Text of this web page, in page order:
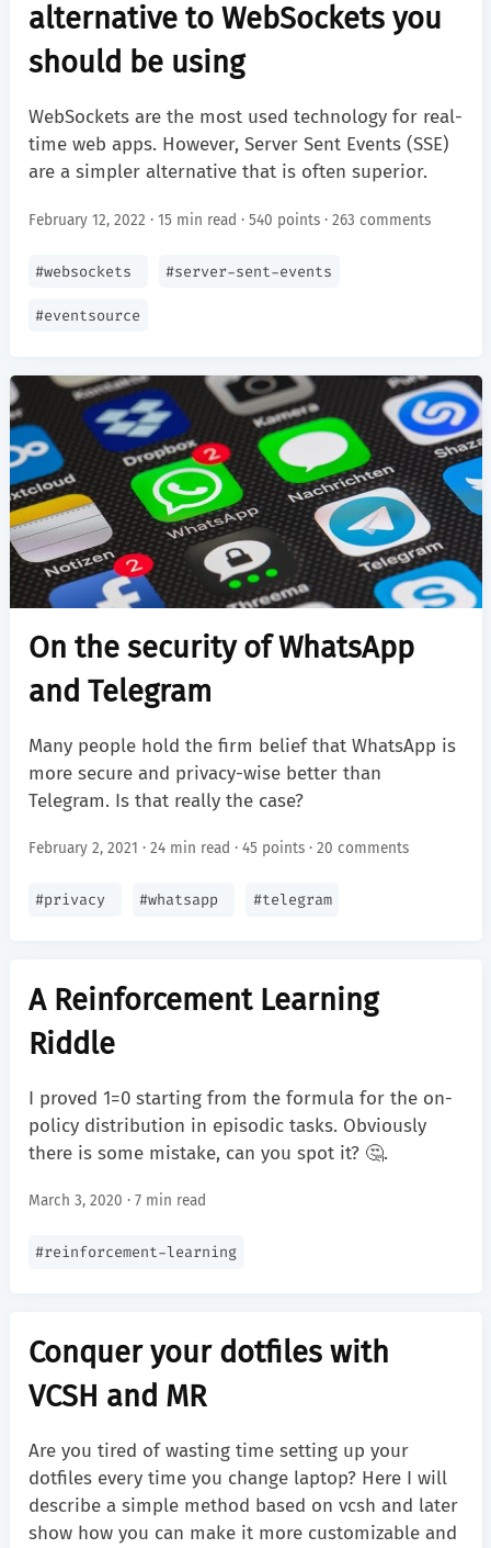
alternative to WebSockets you
should be using
WebSockets are the most used technology for real-
time web apps. However, Server Sent Events (SSE)
are a simpler alternative that is often superior.
February 12, 2022 · 15 min read · 540 points· 263 comments
#websockets #server-sent-events
#eventsource
On the security of WhatsApp
and Telegram
Many people hold the firm belief that WhatsApp is
more secure and privacy-wise better than
Telegram. Is that really the case?
February 2, 2021 · 24 min read · 45 points· 20 comments
#privacy #whatsapp #telegram
A Reinforcement Learning
Riddle
I proved 1=0 starting from the formula for the on-
policy distribution in episodic tasks. Obviously
there is some mistake, can you spot it? 🤔.
March 3, 2020 · 7 min read
#reinforcement-learning
Conquer your dotfiles with
VCSH and MR
Are you tired of wasting time setting up your
dotfiles every time you change laptop? Here I will
describe a simple method based on vcsh and later
show how you can make it more customizable and